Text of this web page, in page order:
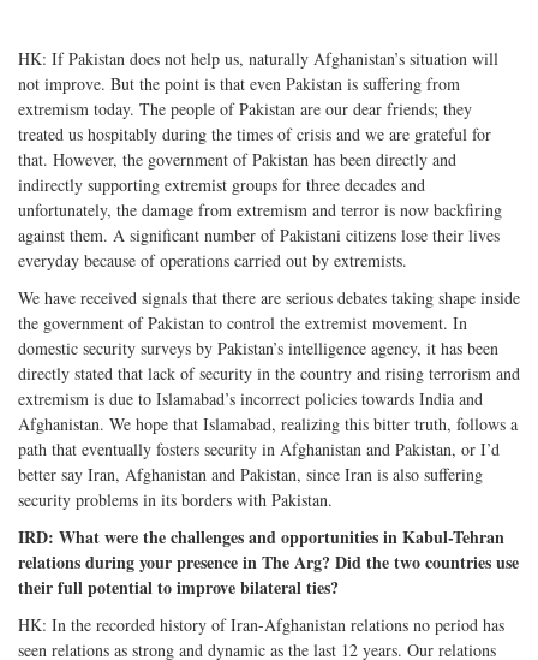
HK: If Pakistan does not help us, naturally Afghanistan’s situation will
not improve. But the point is that even Pakistan is suffering from
extremism today. The people of Pakistan are our dear friends; they
treated us hospitably during the times of crisis and we are grateful for
that. However, the government of Pakistan has been directly and
indirectly supporting extremist groups for three decades and
unfortunately, the damage from extremism and terror is now backfiring
against them. A significant number of Pakistani citizens lose their lives
everyday because of operations carried out by extremists.
We have received signals that there are serious debates taking shape inside
the government of Pakistan to control the extremist movement. In
domestic security surveys by Pakistan’s intelligence agency, it has been
directly stated that lack of security in the country and rising terrorism and
extremism is due to Islamabad’s incorrect policies towards India and
Afghanistan. We hope that Islamabad, realizing this bitter truth, follows a
path that eventually fosters security in Afghanistan and Pakistan, or I’d
better say Iran, Afghanistan and Pakistan, since Iran is also suffering
security problems in its borders with Pakistan.
IRD: What were the challenges and opportunities in Kabul-Tehran
relations during your presence in The Arg? Did the two countries use
their full potential to improve bilateral ties?
HK: In the recorded history of Iran-Afghanistan relations no period has
seen relations as strong and dynamic as the last 12 years. Our relations